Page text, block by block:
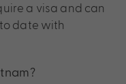
a visa and can
date with